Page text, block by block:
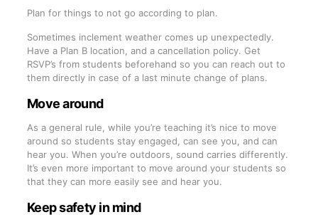
Plan for things to not go according to plan.
Sometimes inclement weather comes up unexpectedly.
Have a Plan B location, and a cancellation policy. Get
RSVP’s from students beforehand so you can reach out to
them directly in case of a last minute change of plans.
Move around
As a general rule, while you’re teaching it’s nice to move
around so students stay engaged, can see you, and can
hear you. When you’re outdoors, sound carries differently.
It’s even more important to move around your students so
that they can more easily see and hear you.
Keep safety in mind